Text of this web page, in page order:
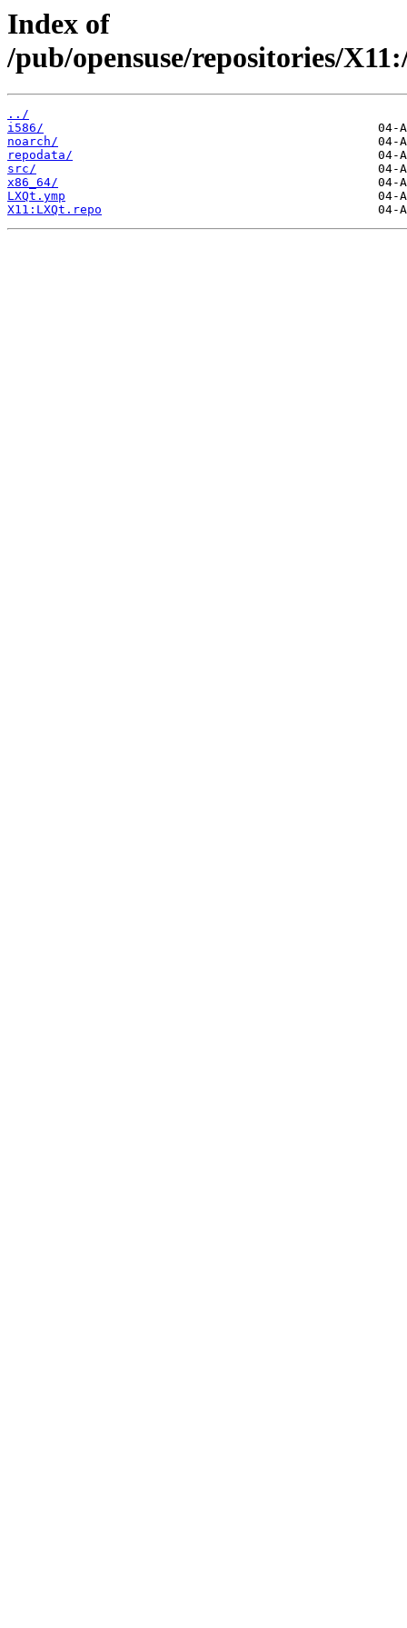
Index of
/pub/opensuse/repositories/
../
i586/
noarch/
repodata/
src/
x86_64/
LXQt.ymp
X11:LXQt.repo